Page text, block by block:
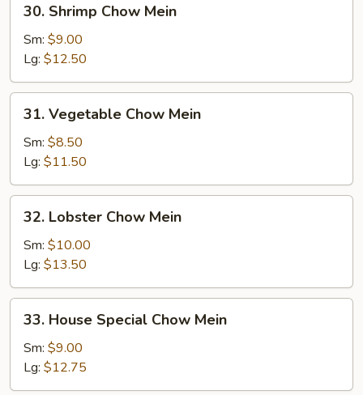
Shrimp
Chow
Mein
30. Shrimp Chow Mein
Sm: $9.00
Lg: $12.50
Vegetable
Chow
Mein
31. Vegetable Chow Mein
Sm: $8.50
Lg: $11.50
Lobster
Chow
Mein
32. Lobster Chow Mein
Sm: $10.00
Lg: $13.50
House
Special
Chow
Mein
33. House Special Chow Mein
Sm: $9.00
Lg: $12.75